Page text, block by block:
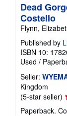
Dead
Costello
Flynn,
Published by
ISBN 10:
Used /
Seller:
Kingdom
(5-star seller)
Paperback.